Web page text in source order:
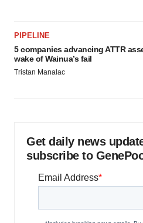
PIPELINE
5 companies advancing ATTR
wake of Wainua’s fail
Tristan Manalac
Get daily news
subscribe to